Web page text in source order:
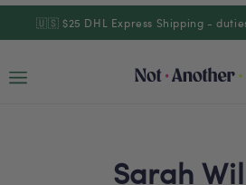
Skip to
content
🇺🇸 $25 DHL Express Shipping -
Sarah